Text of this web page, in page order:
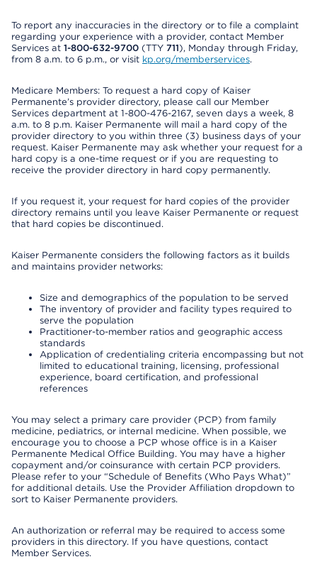
To report any inaccuracies in the directory or to file a complaint
regarding your experience with a provider, contact Member
Services at 1-800-632-9700 (TTY 711), Monday through Friday,
from 8 a.m. to 6 p.m., or visit kp.org/memberservices.
Medicare Members: To request a hard copy of Kaiser
Permanente’s provider directory, please call our Member
Services department at 1-800-476-2167, seven days a week, 8
a.m. to 8 p.m. Kaiser Permanente will mail a hard copy of the
provider directory to you within three (3) business days of your
request. Kaiser Permanente may ask whether your request for a
hard copy is a one-time request or if you are requesting to
receive the provider directory in hard copy permanently.
If you request it, your request for hard copies of the provider
directory remains until you leave Kaiser Permanente or request
that hard copies be discontinued.
Kaiser Permanente considers the following factors as it builds
and maintains provider networks:
Size and demographics of the population to be served
The inventory of provider and facility types required to
serve the population
Practitioner-to-member ratios and geographic access
standards
Application of credentialing criteria encompassing but not
limited to educational training, licensing, professional
experience, board certification, and professional
references
You may select a primary care provider (PCP) from family
medicine, pediatrics, or internal medicine. When possible, we
encourage you to choose a PCP whose office is in a Kaiser
Permanente Medical Office Building. You may have a higher
copayment and/or coinsurance with certain PCP providers.
Please refer to your “Schedule of Benefits (Who Pays What)”
for additional details. Use the Provider Affiliation dropdown to
sort to Kaiser Permanente providers.
An authorization or referral may be required to access some
providers in this directory. If you have questions, contact
Member Services.